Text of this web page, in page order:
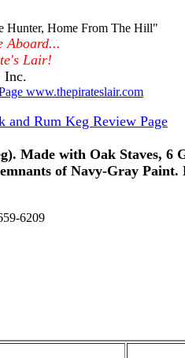
Hunter, Home From The Hill"
Aboard...
Lair!
Inc.
www.thepirateslair.com
and Rum Keg Review Page
Made with Oak Staves, 6
of Navy-Gray
6209